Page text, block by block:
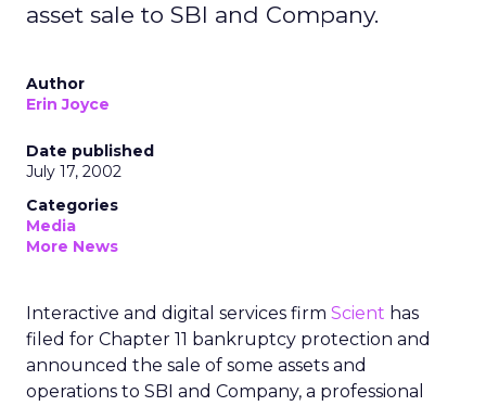
asset sale to SBI and Company.
Author
Erin Joyce
Date published
July 17, 2002
Categories
Media
More News
Interactive and digital services firm Scient has
filed for Chapter 11 bankruptcy protection and
announced the sale of some assets and
operations to SBI and Company, a professional